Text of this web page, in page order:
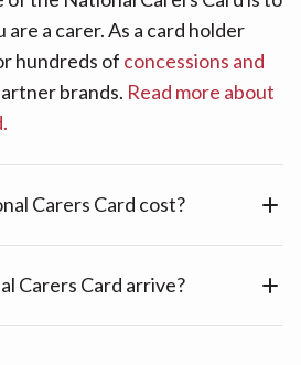
a carer. As a card holder
hundreds of concessions and
brands. Read more about
Carers Card cost?
Carers Card arrive?